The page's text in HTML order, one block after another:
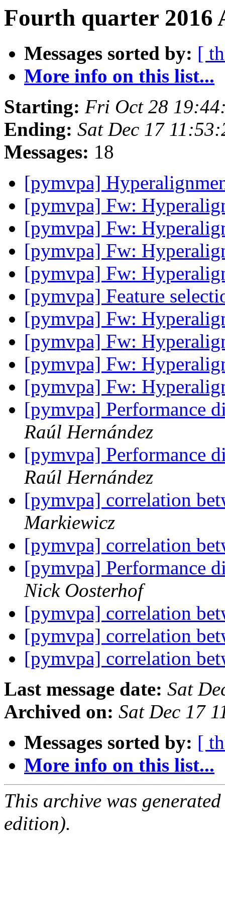
Fourth quarter 2016
Messages sorted by: [
More info on this list...
Starting: Fri Oct 28
Ending: Sat Dec 17
Messages: 18
[pymvpa]
[pymvpa] Fw:
[pymvpa] Fw:
[pymvpa] Fw:
[pymvpa] Fw:
[pymvpa] Feature
[pymvpa] Fw:
[pymvpa] Fw:
[pymvpa] Fw:
[pymvpa] Fw:
[pymvpa] Performance
Raúl Hernández
[pymvpa] Performance
Raúl Hernández
[pymvpa] correlation
Markiewicz
[pymvpa] correlation
[pymvpa] Performance
Nick Oosterhof
[pymvpa] correlation
[pymvpa] correlation
[pymvpa] correlation
Last message date: Sat
Archived on: Sat Dec 17
Messages sorted by: [
More info on this list...
This archive was
edition).